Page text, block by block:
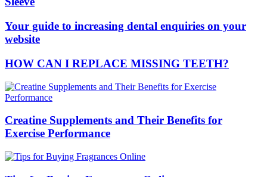
Your guide to increasing dental enquiries on your
website
HOW CAN I REPLACE MISSING TEETH?
Creatine Supplements and Their Benefits for
Exercise Performance